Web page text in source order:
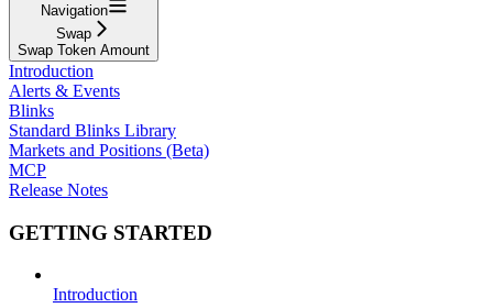
Navigation
Swap
Swap Token Amount
Introduction
Alerts & Events
Blinks
Standard Blinks Library
Markets and Positions (Beta)
MCP
Release Notes
GETTING STARTED
Introduction